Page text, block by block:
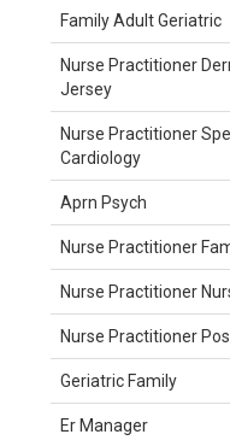
Family Adult Geriatric
Nurse Practitioner
Jersey
Nurse Practitioner
Cardiology
Aprn Psych
Nurse Practitioner
Nurse Practitioner
Nurse Practitioner
Geriatric Family
Er Manager